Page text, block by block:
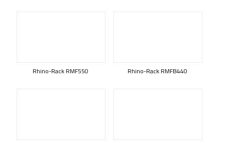
Rhino-Rack RMF550 Rhino-Rack RMFB440